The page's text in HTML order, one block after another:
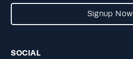
Signup Now
SOCIAL